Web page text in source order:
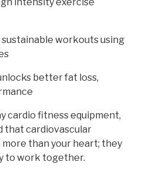
workouts using
better fat loss,
cardio fitness equipment,
that cardiovascular
than your heart; they
to work together.